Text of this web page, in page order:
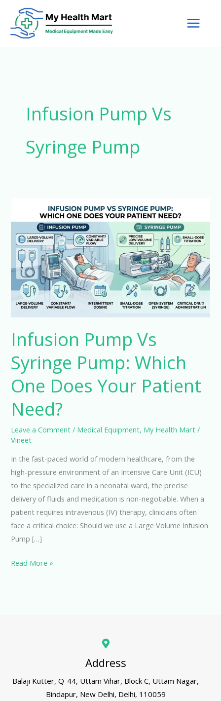
content
Infusion Pump Vs
Syringe Pump
Infusion Pump Vs
Syringe Pump: Which
One Does Your Patient
Need?
Leave a Comment / Medical Equipment, My Health Mart /
Vineet
In the fast-paced world of modern healthcare, from the
high-pressure environment of an Intensive Care Unit (ICU)
to the specialized care in a neonatal ward, the precise
delivery of fluids and medication is non-negotiable. When a
patient requires intravenous (IV) therapy, clinicians often
face a critical choice: Should we use a Large Volume Infusion
Pump […]
Syringe
Pump:
Which
One
Does
Your
Need?
Read More »
Address
Balaji Kutter, Q-44, Uttam Vihar, Block C, Uttam Nagar,
Bindapur, New Delhi, Delhi, 110059